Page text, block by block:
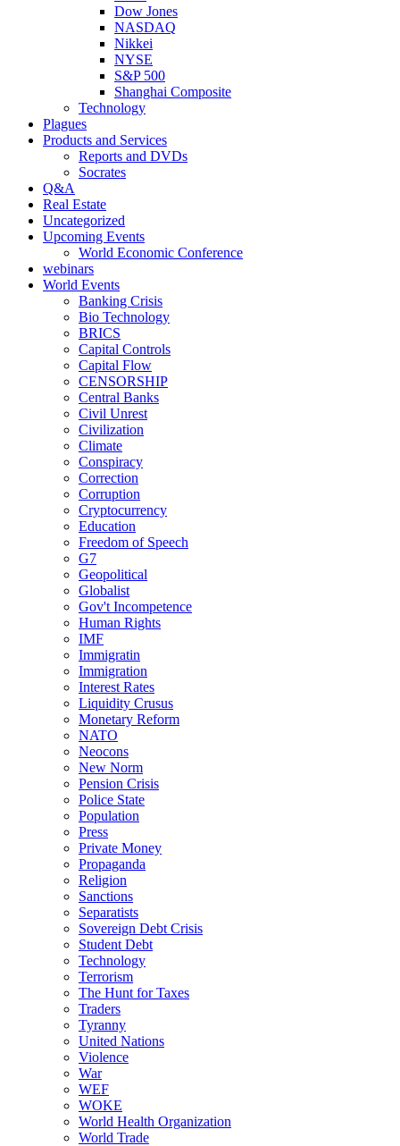
Dow Jones
NASDAQ
Nikkei
NYSE
S&P 500
Shanghai Composite
Technology
Plagues
Products and Services
Reports and DVDs
Socrates
Q&A
Real Estate
Uncategorized
Upcoming Events
World Economic Conference
webinars
World Events
Banking Crisis
Bio Technology
BRICS
Capital Controls
Capital Flow
CENSORSHIP
Central Banks
Civil Unrest
Civilization
Climate
Conspiracy
Correction
Corruption
Cryptocurrency
Education
Freedom of Speech
G7
Geopolitical
Globalist
Gov't Incompetence
Human Rights
IMF
Immigratin
Immigration
Interest Rates
Liquidity Crusus
Monetary Reform
NATO
Neocons
New Norm
Pension Crisis
Police State
Population
Press
Private Money
Propaganda
Religion
Sanctions
Separatists
Sovereign Debt Crisis
Student Debt
Technology
Terrorism
The Hunt for Taxes
Traders
Tyranny
United Nations
Violence
War
WEF
WOKE
World Health Organization
World Trade